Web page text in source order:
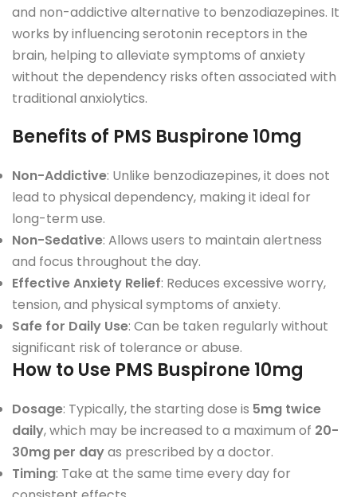
and non-addictive alternative to benzodiazepines. It
works by influencing serotonin receptors in the
brain, helping to alleviate symptoms of anxiety
without the dependency risks often associated with
traditional anxiolytics.
Benefits of PMS Buspirone 10mg
Non-Addictive: Unlike benzodiazepines, it does not
lead to physical dependency, making it ideal for
long-term use.
Non-Sedative: Allows users to maintain alertness
and focus throughout the day.
Effective Anxiety Relief: Reduces excessive worry,
tension, and physical symptoms of anxiety.
Safe for Daily Use: Can be taken regularly without
significant risk of tolerance or abuse.
How to Use PMS Buspirone 10mg
Dosage: Typically, the starting dose is 5mg twice
daily, which may be increased to a maximum of 20-
30mg per dayas prescribed by a doctor.
Timing: Take at the same time every day for